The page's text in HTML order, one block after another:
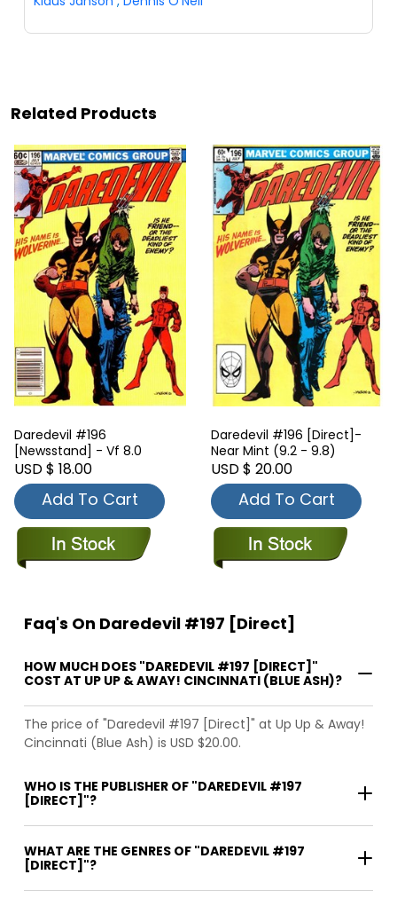
Related Products
Daredevil #196
[Newsstand] - Vf 8.0
USD $ 18.00
Add To Cart
Daredevil #196 [Direct]-
Near Mint (9.2 - 9.8)
USD $ 20.00
Add To Cart
Faq's On Daredevil #197 [Direct]
HOW MUCH DOES "DAREDEVIL #197 [DIRECT]"
COST AT UP UP & AWAY! CINCINNATI (BLUE ASH)?
The price of "Daredevil #197 [Direct]" at Up Up & Away!
Cincinnati (Blue Ash) is USD $20.00.
WHO IS THE PUBLISHER OF "DAREDEVIL #197
[DIRECT]"?
WHAT ARE THE GENRES OF "DAREDEVIL #197
[DIRECT]"?